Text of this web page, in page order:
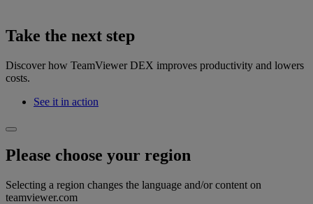
Take the next step
Discover how TeamViewer DEX improves productivity and lowers
costs.
See it in action
Please choose your region
Selecting a region changes the language and/or content on
teamviewer.com